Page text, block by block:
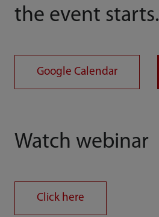
the event starts.
Google Calendar
Watch webinar
Click here